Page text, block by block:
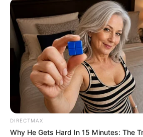
DIRECTMAX
Why He Gets Hard In 15 Minutes: The